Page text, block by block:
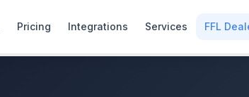
Pricing Integrations Services FFL